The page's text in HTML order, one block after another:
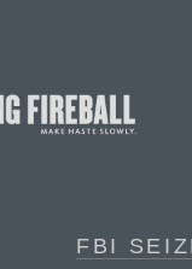
FBI